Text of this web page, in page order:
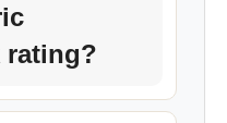
rating?